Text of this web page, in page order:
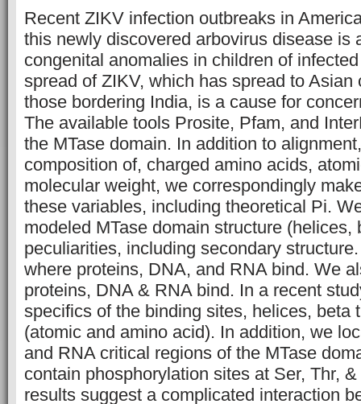
Recent ZIKV infection outbreaks in
this newly discovered arbovirus disease is
congenital anomalies in children of
spread of ZIKV, which has spread to Asian
those bordering India, is a cause for
The available tools Prosite, Pfam, and
the MTase domain. In addition to
composition of, charged amino acids,
molecular weight, we correspondingly
these variables, including theoretical Pi.
modeled MTase domain structure (helices,
peculiarities, including secondary
where proteins, DNA, and RNA bind. We
proteins, DNA & RNA bind. In a recent
specifics of the binding sites, helices, beta
(atomic and amino acid). In addition, we
and RNA critical regions of the MTase
contain phosphorylation sites at Ser, Thr,
results suggest a complicated interaction